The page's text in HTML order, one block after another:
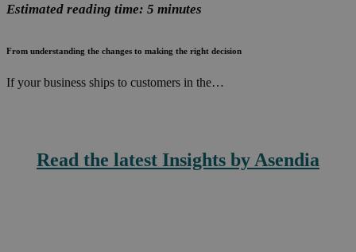
Estimated reading time: 5 minutes
From understanding the changes to making the right decision
If your business ships to customers in the…
Read the latest Insights by Asendia